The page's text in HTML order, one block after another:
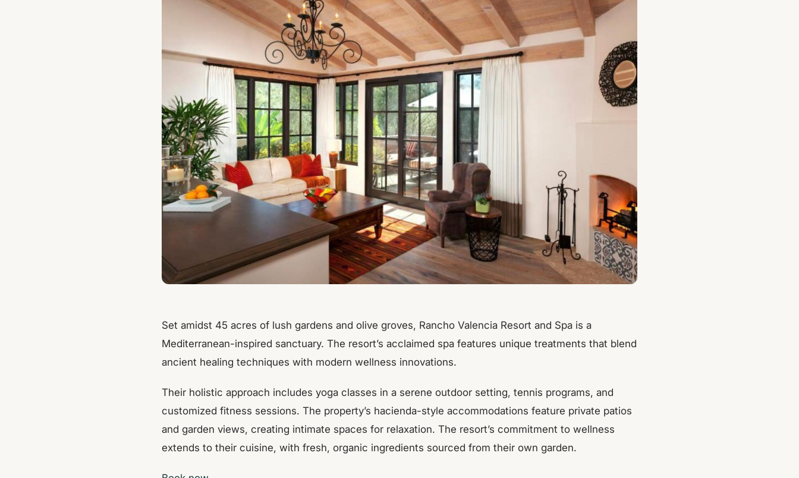
Set amidst 45 acres of lush gardens and olive groves, Rancho Valencia Resort and Spa is a
Mediterranean-inspired sanctuary. The resort’s acclaimed spa features unique treatments that blend
ancient healing techniques with modern wellness innovations.
Their holistic approach includes yoga classes in a serene outdoor setting, tennis programs, and
customized fitness sessions. The property’s hacienda-style accommodations feature private patios
and garden views, creating intimate spaces for relaxation. The resort’s commitment to wellness
extends to their cuisine, with fresh, organic ingredients sourced from their own garden.